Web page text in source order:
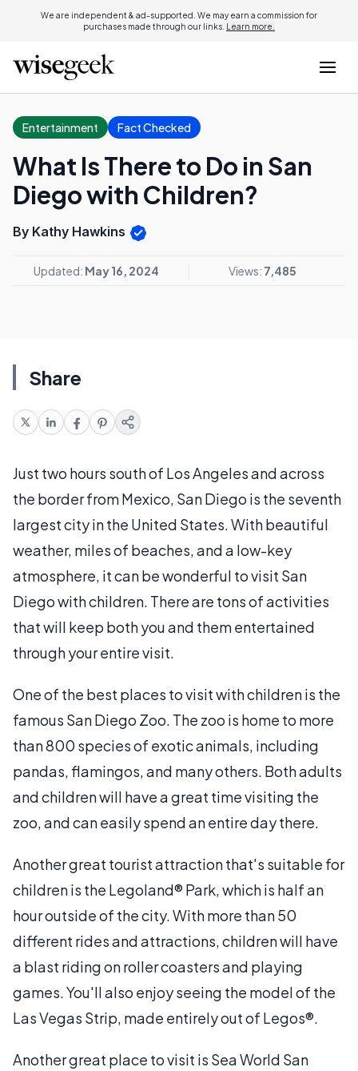
We are independent & ad-supported. We may earn a commission for
purchases made through our links. Learn more.
Entertainment Fact Checked
What Is There to Do in San
Diego with Children?
By Kathy Hawkins
Updated: May 16, 2024 Views: 7,485
Share
Just two hours south of Los Angeles and across
the border from Mexico, San Diego is the seventh
largest city in the United States. With beautiful
weather, miles of beaches, and a low-key
atmosphere, it can be wonderful to visit San
Diego with children. There are tons of activities
that will keep both you and them entertained
through your entire visit.
One of the best places to visit with children is the
famous San Diego Zoo. The zoo is home to more
than 800 species of exotic animals, including
pandas, flamingos, and many others. Both adults
and children will have a great time visiting the
zoo, and can easily spend an entire day there.
Another great tourist attraction that's suitable for
children is the Legoland® Park, which is half an
hour outside of the city. With more than 50
different rides and attractions, children will have
a blast riding on roller coasters and playing
games. You'll also enjoy seeing the model of the
Las Vegas Strip, made entirely out of Legos®.
Another great place to visit is Sea World San